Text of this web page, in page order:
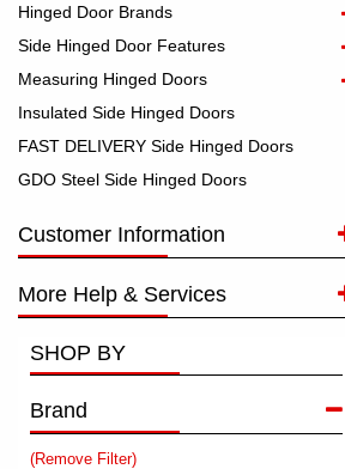
Hinged Door Brands
Side Hinged Door Features
Measuring Hinged Doors
Insulated Side Hinged Doors
FAST DELIVERY Side Hinged Doors
GDO Steel Side Hinged Doors
Customer Information
More Help & Services
SHOP BY
Brand
(Remove Filter)